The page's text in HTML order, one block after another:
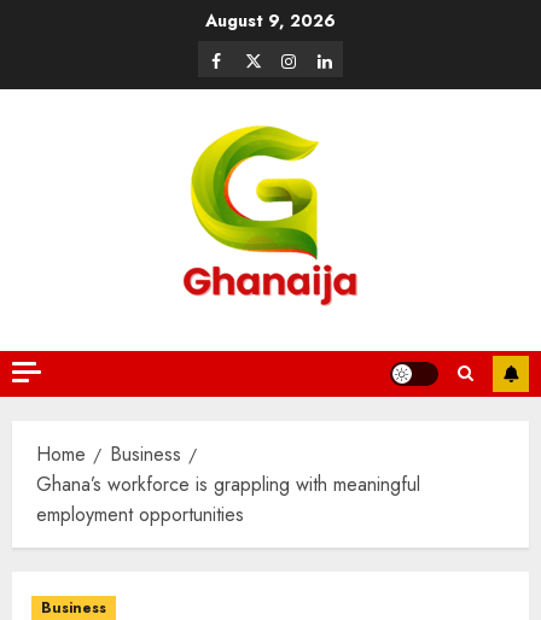
August 9, 2026
Home
Business
Ghana’s workforce is grappling with meaningful
employment opportunities
Business